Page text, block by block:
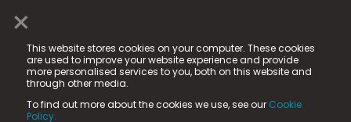
×
This website stores cookies on your computer. These cookies
are used to improve your website experience and provide
more personalised services to you, both on this website and
through other media.
To find out more about the cookies we use, see our Cookie
Policy.
© 2025 Fame Media Tech Limited. n-gage.io is a
registered trademark.
Fame Media Tech (trading as n-gage.io) is registered
in England & Wales
15 Parsons Court, Welbury Way, Aycliffe Business Park,